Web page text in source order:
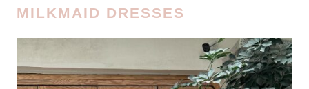
MILKMAID DRESSES